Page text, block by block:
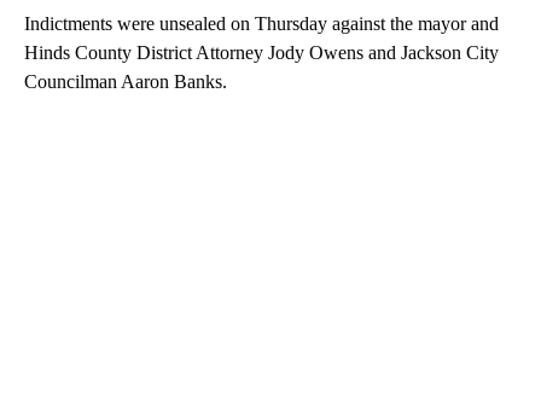
Indictments were unsealed on Thursday against the mayor and
Hinds County District Attorney Jody Owens and Jackson City
Councilman Aaron Banks.